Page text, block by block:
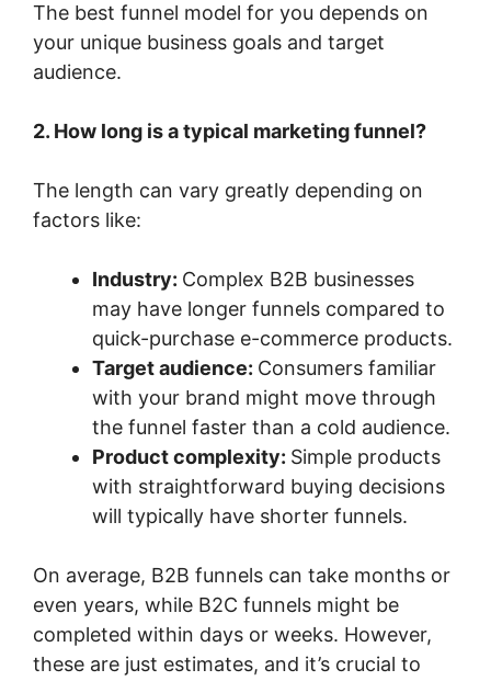
The best funnel model for you depends on
your unique business goals and target
audience.
2. How long is a typical marketing funnel?
The length can vary greatly depending on
factors like:
Industry: Complex B2B businesses
may have longer funnels compared to
quick-purchase e-commerce products.
Target audience: Consumers familiar
with your brand might move through
the funnel faster than a cold audience.
Product complexity: Simple products
with straightforward buying decisions
will typically have shorter funnels.
On average, B2B funnels can take months or
even years, while B2C funnels might be
completed within days or weeks. However,
these are just estimates, and it’s crucial to